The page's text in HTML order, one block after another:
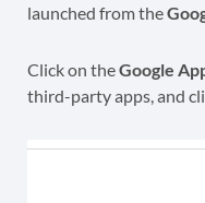
launched from the
Click on theGoogle
third-party apps, and